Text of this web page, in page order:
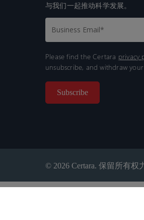
与我们一起推动科学发展。
Please find the Certara privacy
unsubscribe, and withdraw
© 2026 Certara. 保留所有权